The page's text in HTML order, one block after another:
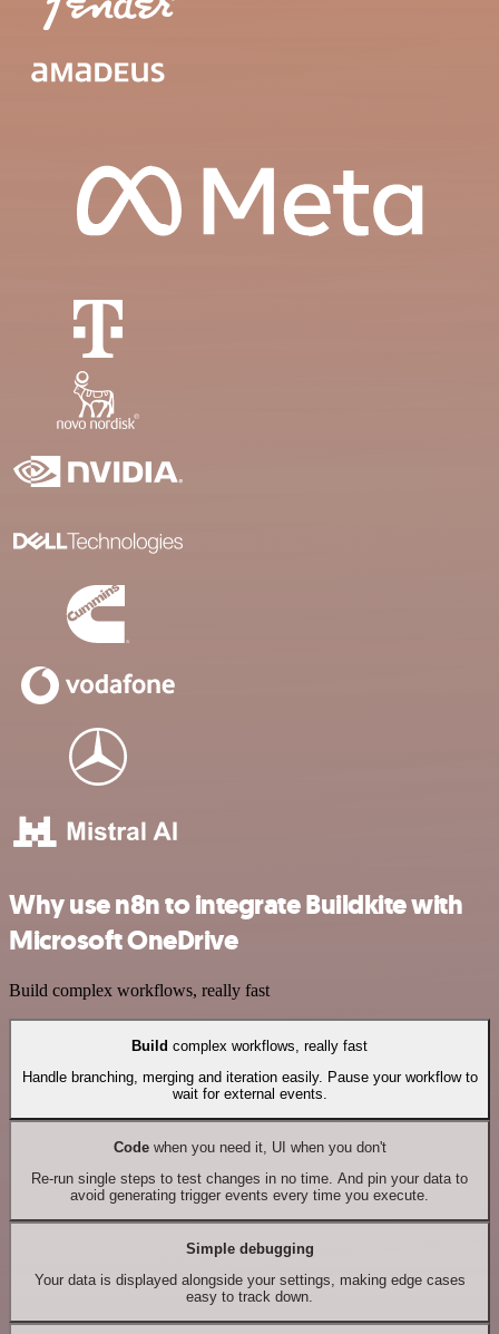
Why use n8n to integrate Buildkite with
Microsoft OneDrive
Build complex workflows, really fast
Build complex workflows, really fast
Handle branching, merging and iteration easily. Pause your workflow to
wait for external events.
Codewhen you need it, UI when you don't
Re-run single steps to test changes in no time. And pin your data to
avoid generating trigger events every time you execute.
Simple debugging
Your data is displayed alongside your settings, making edge cases
easy to track down.